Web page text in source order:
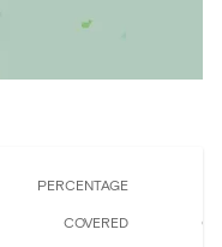
PERCENTAGE
COVERED